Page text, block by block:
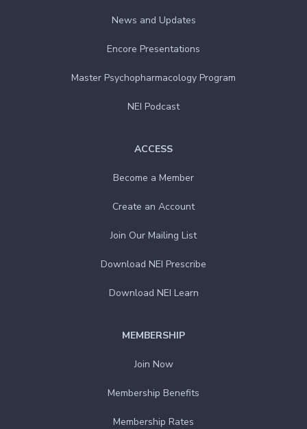
ACCESS
Become a Member
Create an Account
Join Our Mailing List
Download NEI Prescribe
Download NEI Learn
MEMBERSHIP
Join Now
Membership Benefits
Membership Rates
News and Updates
Encore Presentations
Master Psychopharmacology Program
NEI Podcast